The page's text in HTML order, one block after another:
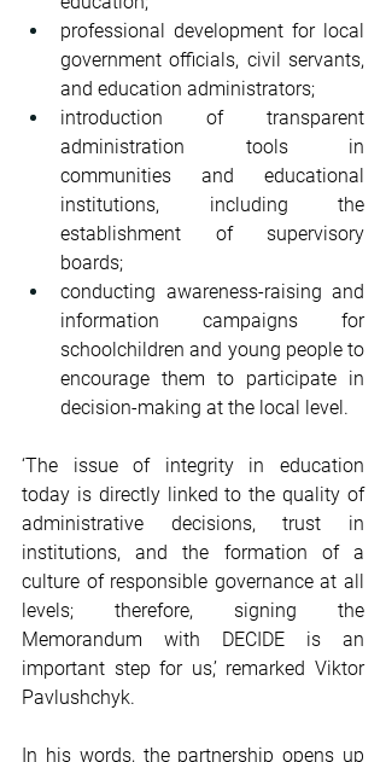
professional development for local
government officials, civil servants,
and education administrators;
introduction of transparent
administration tools in
communities and educational
institutions, including the
establishment of supervisory
boards;
conducting awareness-raising and
information campaigns for
schoolchildren and young people to
encourage them to participate in
decision-making at the local level.
‘The issue of integrity in education
today is directly linked to the quality of
administrative decisions, trust in
institutions, and the formation of a
culture of responsible governance at all
levels; therefore, signing the
Memorandum with DECIDE is an
important step for us,’ remarked Viktor
Pavlushchyk.
In his words, the partnership opens up